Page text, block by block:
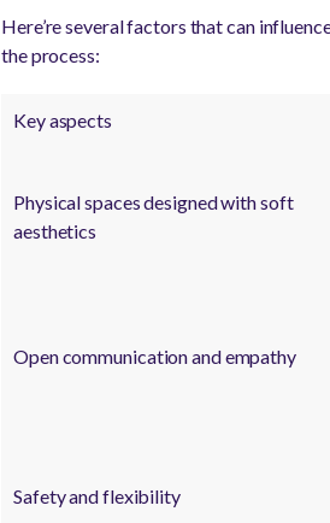
Here’re several factors that can
the process:
Key aspects
Physical spaces designed with soft
aesthetics
Open communication and empathy
Safety and flexibility